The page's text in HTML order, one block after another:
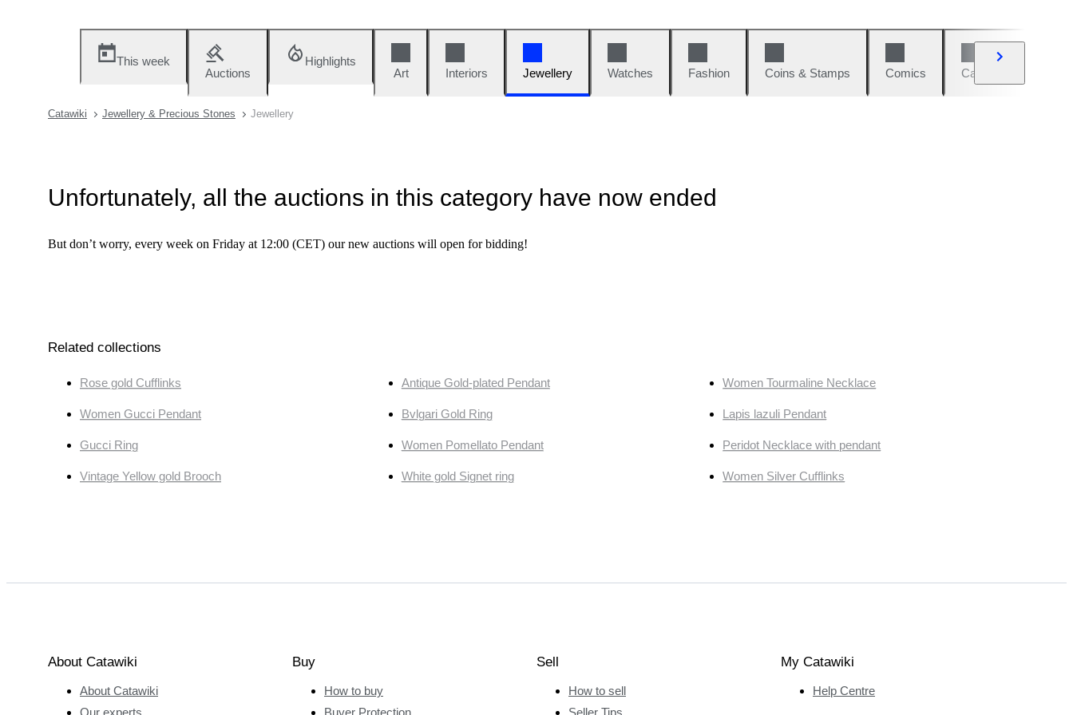
This week
Auctions
Highlights
Art
Interiors Jewellery Watches Fashion Coins & Stamps Comics Cars & Bikes
Catawiki Jewellery & Precious Stones Jewellery
Unfortunately, all the auctions in this category have now ended
But don’t worry, every week on Friday at 12:00 (CET) our new auctions will open for bidding!
Related collections
Rose gold Cufflinks Antique Gold-plated Pendant Women Tourmaline Necklace
Women Gucci Pendant Bvlgari Gold Ring Lapis lazuli Pendant
Gucci Ring Women Pomellato Pendant Peridot Necklace with pendant
Vintage Yellow gold Brooch White gold Signet ring Women Silver Cufflinks
About Catawiki
About Catawiki
Our experts
Buy
How to buy
Buyer Protection
Sell
How to sell
Seller Tips
My Catawiki
Help Centre